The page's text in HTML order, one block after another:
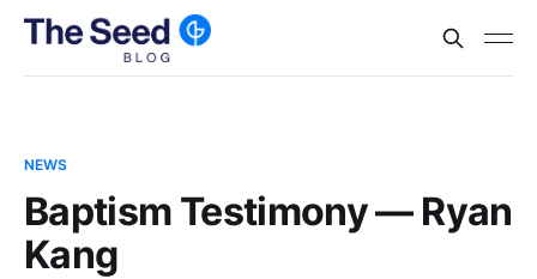
NEWS
Baptism Testimony — Ryan
Kang